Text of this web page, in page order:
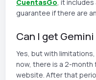
CuentasGo , it
guarantee if there are
Can I get
Yes, but with
now, there is a 2-month
website. After that